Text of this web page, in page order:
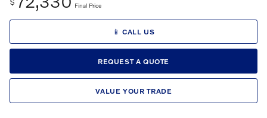
Final Price
📱 CALL US
REQUEST A QUOTE
VALUE YOUR TRADE